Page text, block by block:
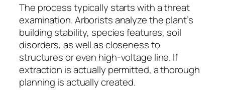
The process typically starts with a threat
examination. Arborists analyze the plant’s
building stability, species features, soil
disorders, as well as closeness to
structures or even high-voltage line. If
extraction is actually permitted, a thorough
planning is actually created.